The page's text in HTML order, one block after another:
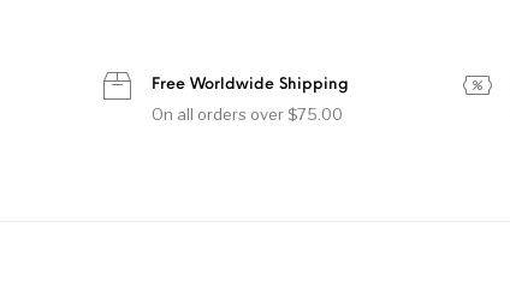
Free Worldwide Shipping
On all orders over $75.00